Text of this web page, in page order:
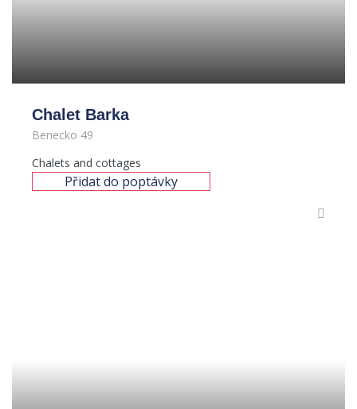
Chalet Barka
Benecko 49
Chalets and cottages
Přidat do poptávky